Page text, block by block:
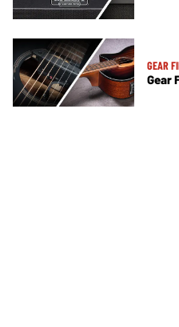
GEAR
Gear